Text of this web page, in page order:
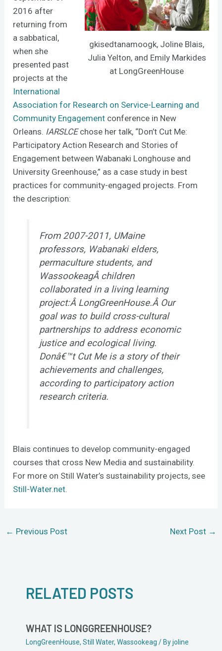
gkisedtanamoogk, Joline Blais,
Julia Yelton, and Emily Markides
at LongGreenHouse
2016 after
returning from
a sabbatical,
when she
presented past
projects at the
International
Association for Research on Service-Learning and
Community Engagement conference in New
Orleans. IARSLCEchose her talk, “Don’t Cut Me:
Participatory Action Research and Stories of
Engagement between Wabanaki Longhouse and
University Greenhouse,” as a case study in best
practices for community-engaged projects. From
the description:
From 2007-2011, UMaine
professors, Wabanaki elders,
permaculture students, and
WassookeagÂ children
collaborated in a living learning
project:Â LongGreenHouse.Â Our
goal was to build cross-cultural
partnerships to address economic
justice and ecological living.
Donâ€™t Cut Meis a story of their
achievements and challenges,
according to participatory action
research criteria.
Blais continues to develop community-engaged
courses that cross New Media and sustainability.
For more on Still Water’s sustainability projects, see
Still-Water.net.
← Previous Post Next Post →
RELATED POSTS
WHAT IS LONGGREENHOUSE?
LongGreenHouse, Still Water, Wassookeag / Byjoline